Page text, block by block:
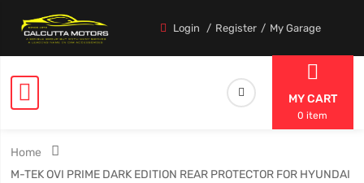
Login Register My Garage
MY CART
0 item
Home
M-TEK OVI PRIME DARK EDITION REAR PROTECTOR FOR HYUNDAI